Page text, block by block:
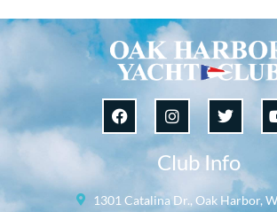
Club Info
1301 Catalina Dr., Oak Harbor,